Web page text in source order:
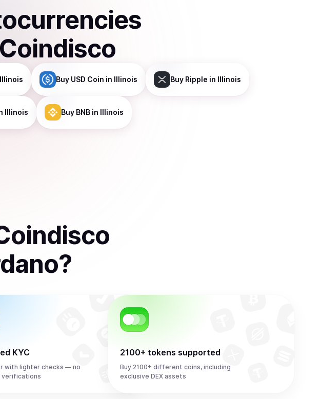
Buy USD Coin in Illinois Buy Ripple in Illinois
Illinois Buy BNB in Illinois
?
KYC
with lighter checks — no
2100+ tokens supported
Buy 2100+ different coins, including
exclusive DEX assets